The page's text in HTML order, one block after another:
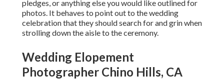
pledges, or anything else you would like outlined for
photos. It behaves to point out to the wedding
celebration that they should search for and grin when
strolling down the aisle to the ceremony.
Wedding Elopement
Photographer Chino Hills, CA